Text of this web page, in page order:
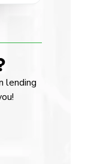
lending